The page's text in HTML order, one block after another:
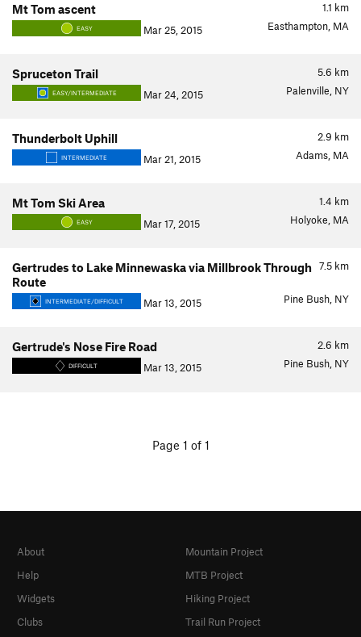
1.1 km
Mt Tom ascent
EASY Mar 25, 2015 Easthampton, MA
5.6 km
Spruceton Trail
EASY/INTERMEDIATE Mar 24, 2015 Palenville, NY
2.9 km
Thunderbolt Uphill
INTERMEDIATE Mar 21, 2015 Adams, MA
1.4 km
Mt Tom Ski Area
EASY Mar 17, 2015 Holyoke, MA
7.5 km
Gertrudes to Lake Minnewaska via Millbrook Through
Route
INTERMEDIATE/DIFFICULT Mar 13, 2015 Pine Bush, NY
2.6 km
Gertrude's Nose Fire Road
DIFFICULT Mar 13, 2015 Pine Bush, NY
Page 1 of 1
About
Help
Widgets
Clubs
Mountain Project
MTB Project
Hiking Project
Trail Run Project